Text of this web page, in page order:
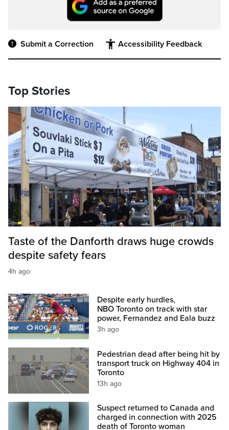
Submit a Correction Accessibility Feedback
Top Stories
Taste of the Danforth draws huge crowds
despite safety fears
4h ago
Despite early hurdles,
NBO Toronto on track with star
power, Fernandez and Eala buzz
3h ago
Pedestrian dead after being hit by
transport truck on Highway 404 in
Toronto
13h ago
Suspect returned to Canada and
charged in connection with 2025
death of Toronto woman